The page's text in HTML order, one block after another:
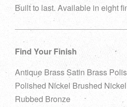
Built to last. Available in eight
Find Your Finish
Antique Brass Satin Brass
Polished Nickel Brushed
Rubbed Bronze